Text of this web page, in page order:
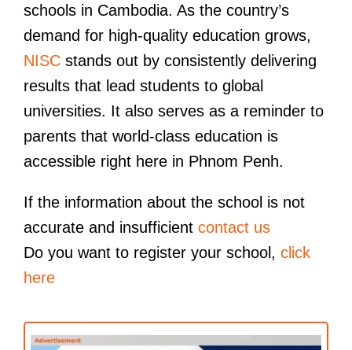
schools in Cambodia. As the country’s
demand for high-quality education grows,
NISCstands out by consistently delivering
results that lead students to global
universities. It also serves as a reminder to
parents that world-class education is
accessible right here in Phnom Penh.
If the information about the school is not
accurate and insufficient contact us
Do you want to register your school, click
here